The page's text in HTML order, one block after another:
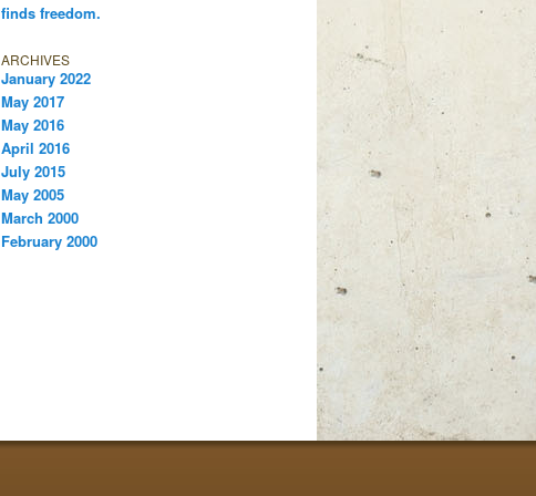
finds freedom.
ARCHIVES
January 2022
May 2017
May 2016
April 2016
July 2015
May 2005
March 2000
February 2000